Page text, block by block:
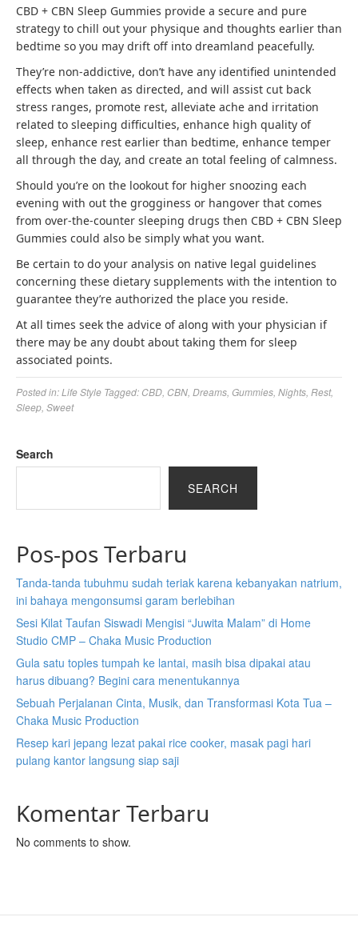
CBD + CBN Sleep Gummies provide a secure and pure
strategy to chill out your physique and thoughts earlier than
bedtime so you may drift off into dreamland peacefully.
They’re non-addictive, don’t have any identified unintended
effects when taken as directed, and will assist cut back
stress ranges, promote rest, alleviate ache and irritation
related to sleeping difficulties, enhance high quality of
sleep, enhance rest earlier than bedtime, enhance temper
all through the day, and create an total feeling of calmness.
Should you’re on the lookout for higher snoozing each
evening with out the grogginess or hangover that comes
from over-the-counter sleeping drugs then CBD + CBN Sleep
Gummies could also be simply what you want.
Be certain to do your analysis on native legal guidelines
concerning these dietary supplements with the intention to
guarantee they’re authorized the place you reside.
At all times seek the advice of along with your physician if
there may be any doubt about taking them for sleep
associated points.
Posted in:Life Style Tagged: CBD CBN Dreams Gummies Nights Rest,
Sleep Sweet
Search
SEARCH
Pos-pos Terbaru
Tanda-tanda tubuhmu sudah teriak karena kebanyakan natrium,
ini bahaya mengonsumsi garam berlebihan
Sesi Kilat Taufan Siswadi Mengisi “Juwita Malam” di Home
Studio CMP – Chaka Music Production
Gula satu toples tumpah ke lantai, masih bisa dipakai atau
harus dibuang? Begini cara menentukannya
Sebuah Perjalanan Cinta, Musik, dan Transformasi Kota Tua –
Chaka Music Production
Resep kari jepang lezat pakai rice cooker, masak pagi hari
pulang kantor langsung siap saji
Komentar Terbaru
No comments to show.